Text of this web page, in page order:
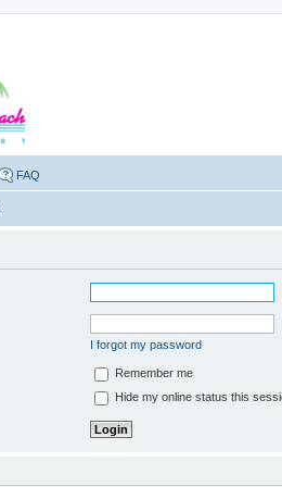
FAQ
I forgot my password
Remember me
Hide my online status this